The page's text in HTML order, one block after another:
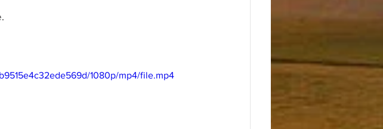
1080p/mp4/file.mp4